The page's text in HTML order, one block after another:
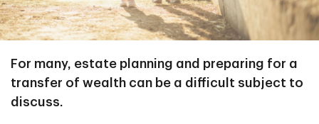
For many, estate planning and preparing for a
transfer of wealth can be a difficult subject to
discuss.